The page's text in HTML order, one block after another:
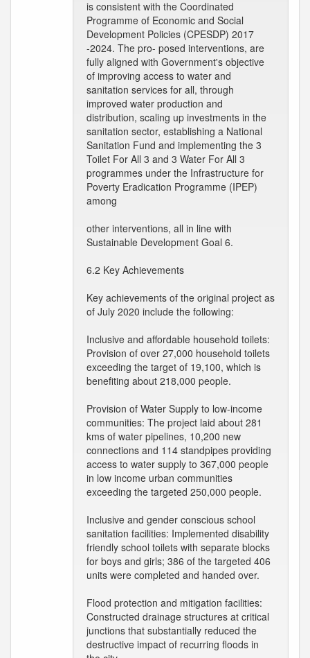
is consistent with the Coordinated
Programme of Economic and Social
Development Policies (CPESDP) 2017
-2024. The pro- posed interventions, are
fully aligned with Government's objective
of improving access to water and
sanitation services for all, through
improved water production and
distribution, scaling up investments in the
sanitation sector, establishing a National
Sanitation Fund and implementing the 3
Toilet For All 3 and 3 Water For All 3
programmes under the Infrastructure for
Poverty Eradication Programme (IPEP)
among
other interventions, all in line with
Sustainable Development Goal 6.
6.2 Key Achievements
Key achievements of the original project as
of July 2020 include the following:
Inclusive and affordable household toilets:
Provision of over 27,000 household toilets
exceeding the target of 19,100, which is
benefiting about 218,000 people.
Provision of Water Supply to low-income
communities: The project laid about 281
kms of water pipelines, 10,200 new
connections and 114 standpipes providing
access to water supply to 367,000 people
in low income urban communities
exceeding the targeted 250,000 people.
Inclusive and gender conscious school
sanitation facilities: Implemented disability
friendly school toilets with separate blocks
for boys and girls; 386 of the targeted 406
units were completed and handed over.
Flood protection and mitigation facilities:
Constructed drainage structures at critical
junctions that substantially reduced the
destructive impact of recurring floods in